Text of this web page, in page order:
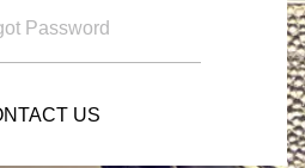
Password
US